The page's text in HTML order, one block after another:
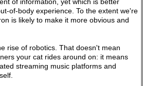
of information, yet which is better
of-body experience. To the extent we're
is likely to make it more obvious and
rise of robotics. That doesn't mean
your cat rides around on: it means
streaming music platforms and